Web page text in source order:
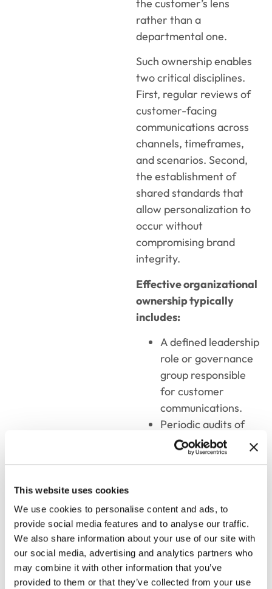
This website uses cookies
We use cookies to personalise content and ads, to
provide social media features and to analyse our traffic.
We also share information about your use of our site with
our social media, advertising and analytics partners who
may combine it with other information that you’ve
provided to them or that they’ve collected from your use
the customer’s lens
rather than a
departmental one.
Such ownership enables
two critical disciplines.
First, regular reviews of
customer-facing
communications across
channels, timeframes,
and scenarios. Second,
the establishment of
shared standards that
allow personalization to
occur without
compromising brand
integrity.
Effective organizational
ownership typically
includes:
A defined leadership
role or governance
group responsible
for customer
communications.
Periodic audits of
letters, emails,
statements, and
that balance brand
voice with
contextual flexibility.
Alignment between
marketing, legal,